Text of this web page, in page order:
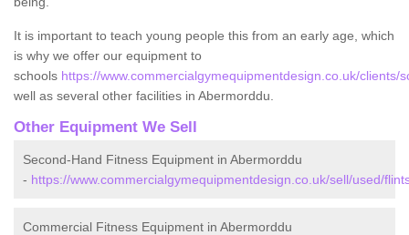
It is important to teach young people this from an early age, which
is why we offer our equipment to
schools https://www.commercialgymequipmentdesign.co.uk/clients/
well as several other facilities in Abermorddu.
Other Equipment We Sell
Second-Hand Fitness Equipment in Abermorddu
- https://www.commercialgymequipmentdesign.co.uk/sell/used/
Commercial Fitness Equipment in Abermorddu